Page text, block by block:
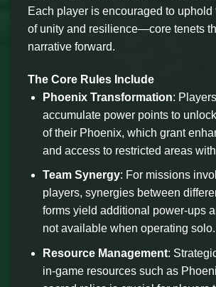
Each player is encouraged to
of unity and resilience—core tenets
narrative forward.
The Core Rules Include
Phoenix Transformation:
accumulate power points to
of their Phoenix, which grant
and access to restricted areas
Team Synergy: For missions
players, synergies between
forms yield additional power-ups
not available when operating solo.
Resource Management:
in-game resources such as